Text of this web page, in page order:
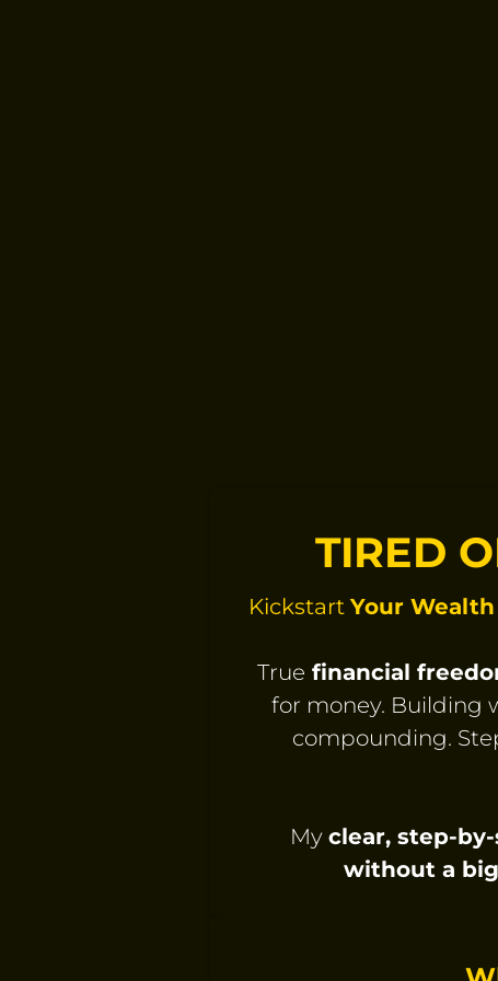
TIRED
Kickstart Your
True financial
for money. Building
compounding.
My clear, step-
without a